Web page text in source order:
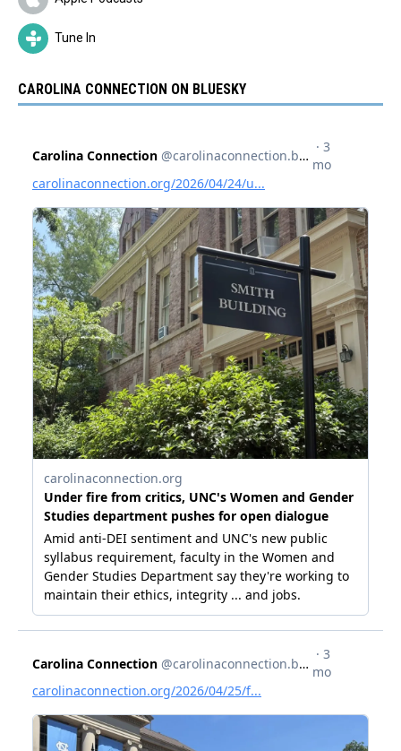
Tune In
CAROLINA CONNECTION ON BLUESKY